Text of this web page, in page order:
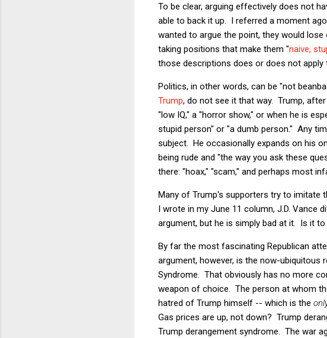
To be clear, arguing effectively does not
able to back it up. I referred a moment
wanted to argue the point, they would
taking positions that make them "naive,
those descriptions does or does not
Politics, in other words, can be "not
Trump, do not see it that way. Trump,
"low IQ," a "horror show," or when he is
stupid person" or "a dumb person." Any
subject. He occasionally expands on his
being rude and "the way you ask these
there: "hoax," "scam," and perhaps most
Many of Trump's supporters try to imitate
I wrote in my June 11 column, J.D.
argument, but he is simply bad at it. Is it
By far the most fascinating Republican
argument, however, is the now-ubiquitous
Syndrome. That obviously has no more
weapon of choice. The person at whom
hatred of Trump himself -- which is the
Gas prices are up, not down? Trump
Trump derangement syndrome. The war